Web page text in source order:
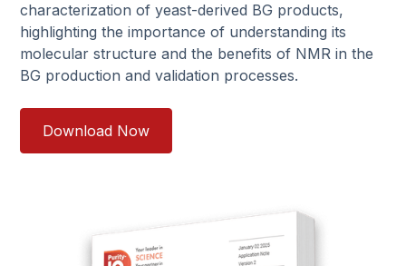
characterization of yeast-derived BG products,
highlighting the importance of understanding its
molecular structure and the benefits of NMR in the
BG production and validation processes.
Download Now